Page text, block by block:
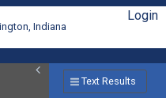
Indiana
Login
Text Results